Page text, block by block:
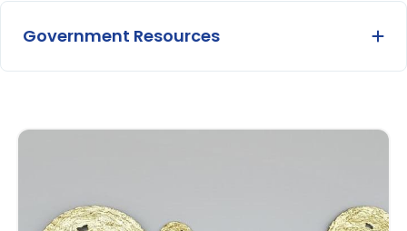
Government Resources